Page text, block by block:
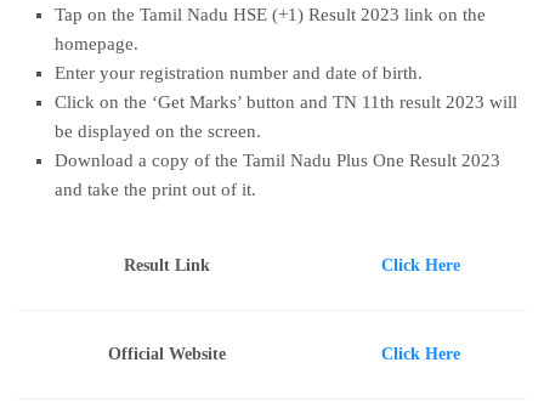
Tap on the Tamil Nadu HSE (+1) Result 2023 link on the
homepage.
Enter your registration number and date of birth.
Click on the ‘Get Marks’ button and TN 11th result 2023 will
be displayed on the screen.
Download a copy of the Tamil Nadu Plus One Result 2023
and take the print out of it.
Result Link Click Here
Official Website Click Here